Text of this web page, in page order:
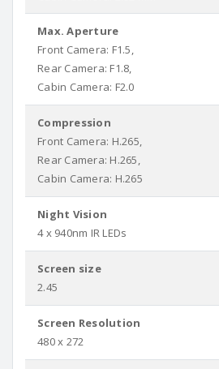
Max. Aperture
Front Camera: F1.5,
Rear Camera: F1.8,
Cabin Camera: F2.0
Compression
Front Camera: H.265,
Rear Camera: H.265,
Cabin Camera: H.265
Night Vision
4 x 940nm IR LEDs
Screen size
2.45
Screen Resolution
480 x 272